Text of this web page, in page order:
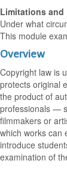
Limitations
Under what
This module
Overview
Copyright law is
protects original
the product of
professionals —
filmmakers or
which works can
introduce
examination of